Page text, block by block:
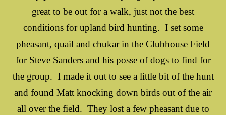
great to be out for a walk, just not the best
conditions for upland bird hunting. I set some
pheasant, quail and chukar in the Clubhouse Field
for Steve Sanders and his posse of dogs to find for
the group. I made it out to see a little bit of the hunt
and found Matt knocking down birds out of the air
all over the field. They lost a few pheasant due to